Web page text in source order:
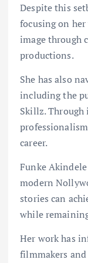
Despite this
focusing on
image through
productions.
She has also
including the
Skillz.
career.
Funke
modern
stories can
while
Her work has
filmmakers